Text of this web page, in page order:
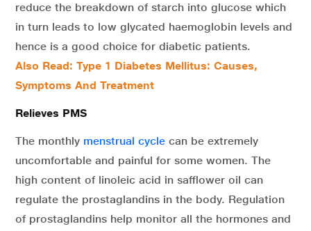
reduce the breakdown of starch into glucose which
in turn leads to low glycated haemoglobin levels and
hence is a good choice for diabetic patients.
Also Read: Type 1 Diabetes Mellitus: Causes,
Symptoms And Treatment
Relieves PMS
The monthly menstrual cycle can be extremely
uncomfortable and painful for some women. The
high content of linoleic acid in safflower oil can
regulate the prostaglandins in the body. Regulation
of prostaglandins help monitor all the hormones and